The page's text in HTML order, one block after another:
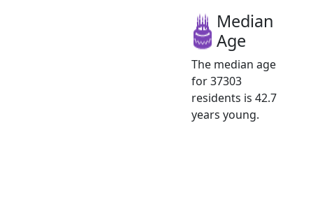
Median
Age
The median age
for 37303
residents is 42.7
years young.